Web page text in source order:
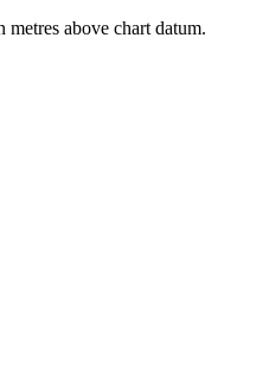
metres above chart datum.